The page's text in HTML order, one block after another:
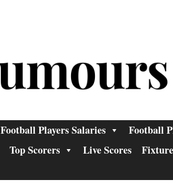
Football Players Salaries
Football
Top Scorers Live Scores